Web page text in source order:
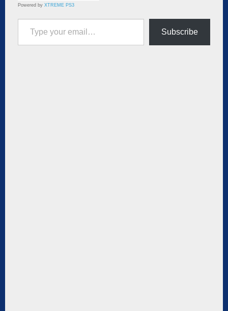
Powered by XTREME PS3
Type your email…
Subscribe